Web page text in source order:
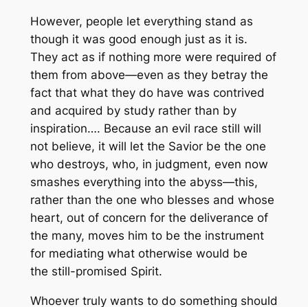
However, people let everything stand as
though it was good enough just as it is.
They act as if nothing more were required of
them from above—even as they betray the
fact that what they do have was contrived
and acquired by study rather than by
inspiration…. Because an evil race still will
not believe, it will let the Savior be the one
who destroys, who, in judgment, even now
smashes everything into the abyss—this,
rather than the one who blesses and whose
heart, out of concern for the deliverance of
the many, moves him to be the instrument
for mediating what otherwise would be
the still-promised Spirit.
Whoever truly wants to do something should